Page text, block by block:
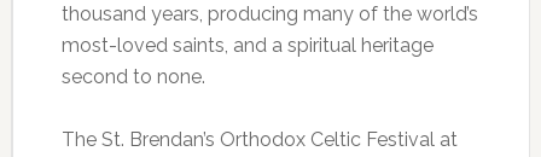
thousand years, producing many of the world’s
most-loved saints, and a spiritual heritage
second to none.
The St. Brendan’s Orthodox Celtic Festival at